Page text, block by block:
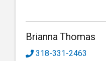
Brianna Thomas
318-331-2463